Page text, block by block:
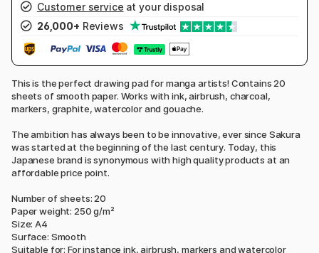
Customer service at your disposal
26,000+ Reviews
This is the perfect drawing pad for manga artists! Contains 20
sheets of smooth paper. Works with ink, airbrush, charcoal,
markers, graphite, watercolor and gouache.
The ambition has always been to be innovative, ever since Sakura
was started at the beginning of the last century. Today, this
Japanese brand is synonymous with high quality products at an
affordable price point.
Number of sheets: 20
Paper weight: 250 g/m²
Size: A4
Surface: Smooth
Suitable for: For instance ink, airbrush, markers and watercolor